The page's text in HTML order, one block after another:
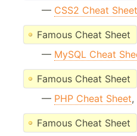
— CSS2 Cheat Sheet
Famous Cheat Sheet
— MySQL Cheat
Famous Cheat Sheet
— PHP Cheat Sheet,
Famous Cheat Sheet